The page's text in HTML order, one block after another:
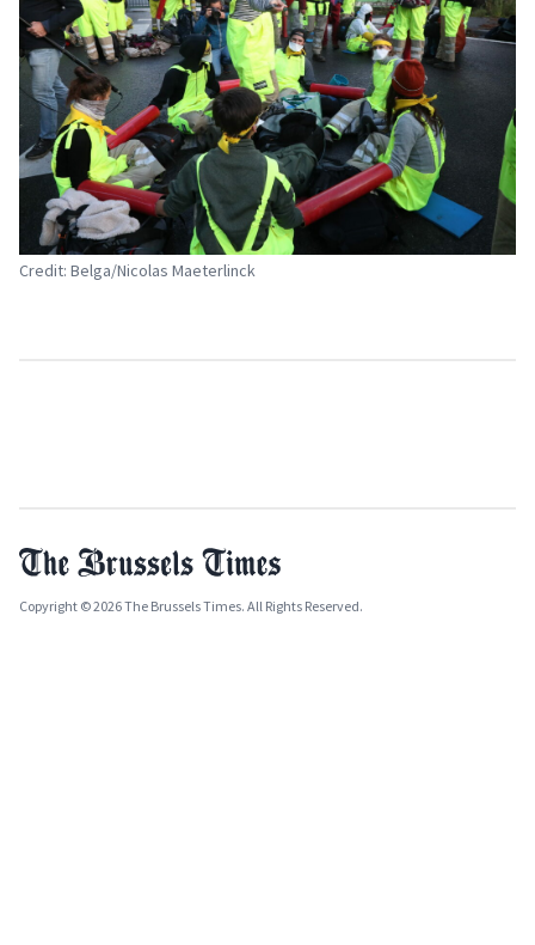
Credit: Belga/Nicolas Maeterlinck
Copyright © 2026 The Brussels Times. All Rights Reserved.